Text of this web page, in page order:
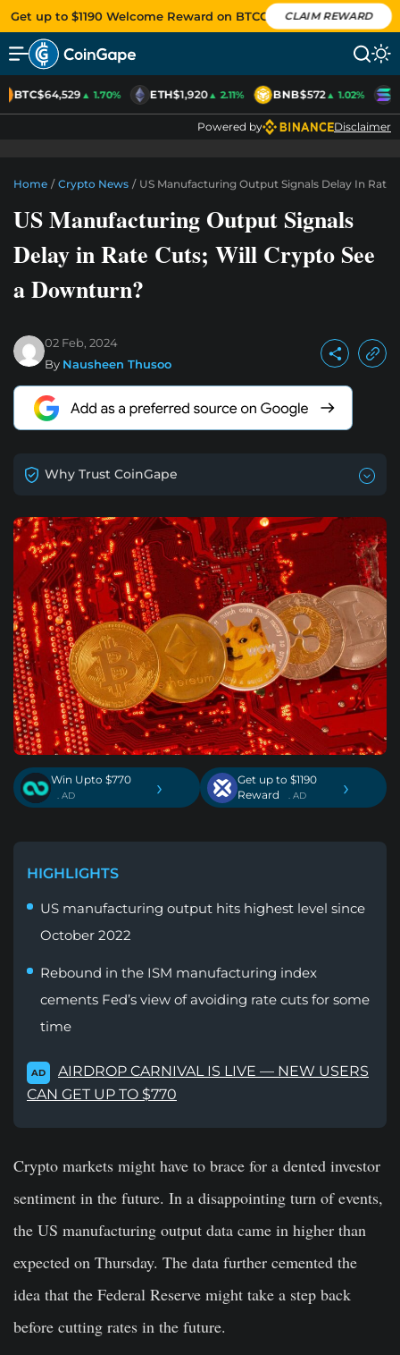
Get up to $1190 Welcome Reward on BTCC CLAIM REWARD
BTC$64,529▲ 1.70% ETH$1,920▲ 2.11% BNB$572▲ 1.02%
Powered by Disclaimer
Home / Crypto News / US Manufacturing Output Signals Delay In
US Manufacturing Output Signals
Delay in Rate Cuts; Will Crypto See
a Downturn?
02 Feb, 2024
By Nausheen Thusoo
Why Trust CoinGape
Win Upto $770
. AD ›
Get up to $1190
Reward
. AD ›
HIGHLIGHTS
US manufacturing output hits highest level since
October 2022
Rebound in the ISM manufacturing index
cements Fed’s view of avoiding rate cuts for some
time
AD
AIRDROP CARNIVAL IS LIVE — NEW USERS
CAN GET UP TO $770
Crypto markets might have to brace for a dented investor
sentiment in the future. In a disappointing turn of events,
the US manufacturing output data came in higher than
expected on Thursday. The data further cemented the
idea that the Federal Reserve might take a step back
before cutting rates in the future.